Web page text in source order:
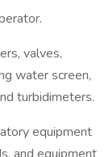
valves,
water screen,
turbidimeters.
equipment